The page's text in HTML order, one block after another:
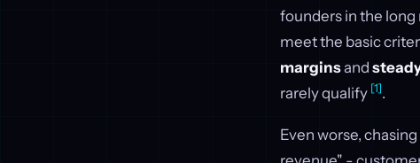
founders in the
meet the basic
marginsand
rarely qualify [1].
Even worse,